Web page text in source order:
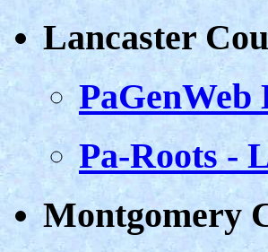
Lancaster
Pa-Roots -
Montgomery